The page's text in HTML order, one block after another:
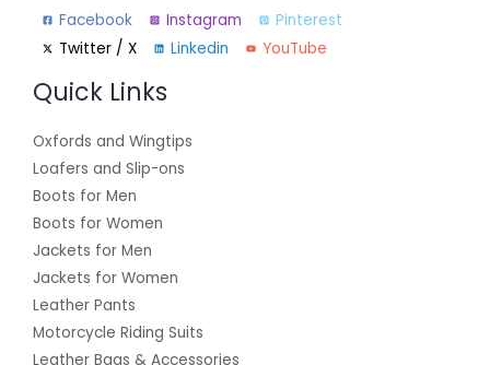
Facebook Instagram
Pinterest
Twitter / X
Linkedin YouTube
Quick Links
Oxfords and Wingtips
Loafers and Slip-ons
Boots for Men
Boots for Women
Jackets for Men
Jackets for Women
Leather Pants
Motorcycle Riding Suits
Leather Bags & Accessories